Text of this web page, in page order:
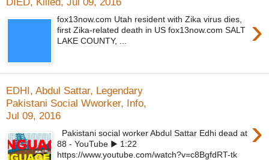
›
fox13now.com Utah resident with Zika virus dies,
first Zika-related death in US fox13now.com SALT
LAKE COUNTY, ...
EDHI, Abdul Sattar, Legendary
Pakistani Social Wworker, Info,
Jul 09, 2016
›
Pakistani social worker Abdul Sattar Edhi dead at
88 - YouTube ▶ 1:22
https://www.youtube.com/watch?v=c8BgfdRT-tk